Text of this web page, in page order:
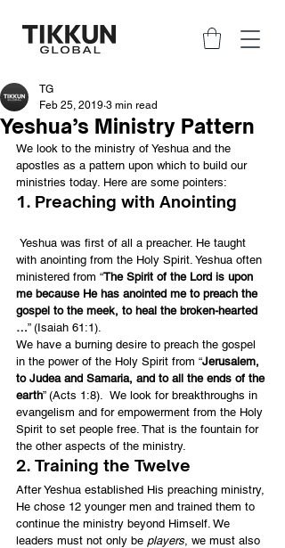
Yeshua’s Ministry Pattern
TG
Feb 25, 2019 3 min read
We look to the ministry of Yeshua and the
apostles as a pattern upon which to build our
ministries today. Here are some pointers:
1. Preaching with Anointing
with anointing from the Holy Spirit. Yeshua often
ministered from “The Spirit of the Lord is upon
me because He has anointed me to preach the
gospel to the meek, to heal the broken-hearted
…” (Isaiah 61:1).
We have a burning desire to preach the gospel
in the power of the Holy Spirit from “Jerusalem,
to Judea and Samaria, and to all the ends of the
earth” (Acts 1:8).  We look for breakthroughs in
evangelism and for empowerment from the Holy
Spirit to set people free. That is the fountain for
the other aspects of the ministry.
2. Training the Twelve
After Yeshua established His preaching ministry,
He chose 12 younger men and trained them to
continue the ministry beyond Himself. We
leaders must not only be players , we must also